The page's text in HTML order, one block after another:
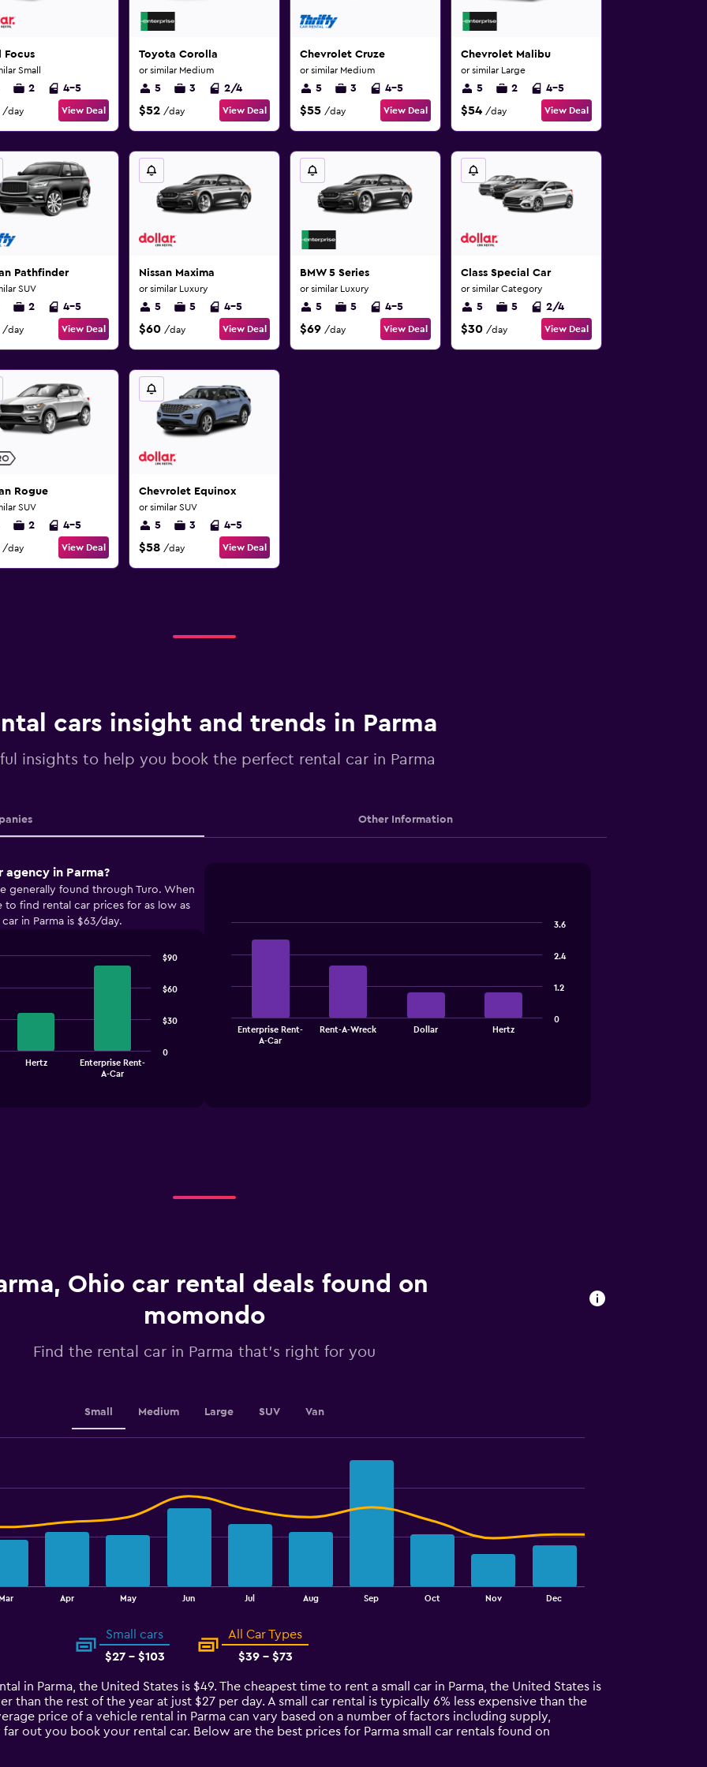
Focus
Small
2 4-5
/day View Deal
Toyota Corolla
or similar Medium
5 3 2/4
$52 /day View Deal
Chevrolet Cruze
or similar Medium
5 3 4-5
$55 /day View Deal
Chevrolet Malibu
or similar Large
5 2 4-5
$54 /day View Deal
Pathfinder
SUV
2 4-5
/day View Deal
Nissan Maxima
or similar Luxury
5 5 4-5
$60 /day View Deal
BMW 5 Series
or similar Luxury
5 5 4-5
$69 /day View Deal
Class Special Car
or similar Category
5 5 2/4
$30 /day View Deal
Rogue
SUV
2 4-5
/day View Deal
Chevrolet Equinox
or similar SUV
5 3 4-5
$58 /day View Deal
cars insight and trends in Parma
insights to help you book the perfect rental car in Parma
Other Information
in Parma?
generally found through Turo. When
find rental car prices for as low as
in Parma is $63/day.
Hertz
Enterprise Rent-
A-Car
0
$30
$60
$90
bars.
The
chart
chart
displaying
values.
Range:
0
3.6.
Enterprise Rent-
A-Car
Rent-A-Wreck Dollar Hertz
0
1.2
2.4
3.6
Ohio car rental deals found on
momondo
Find the rental car in Parma that's right for you
Small Medium Large SUV Van
Mar Apr May Jun Jul Aug Sep Oct Nov Dec
Small cars
$27 - $103
All Car Types
$39 - $73
in Parma, the United States is $49. The cheapest time to rent a small car in Parma, the United States is
than the rest of the year at just $27 per day. A small car rental is typically 6% less expensive than the
price of a vehicle rental in Parma can vary based on a number of factors including supply,
out you book your rental car. Below are the best prices for Parma small car rentals found on